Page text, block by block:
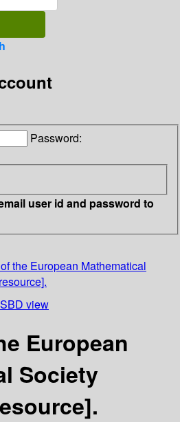
Password:
user id and password to
the European Mathematical
view
European
Society